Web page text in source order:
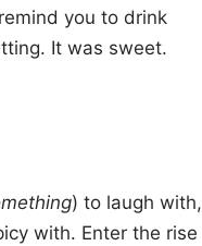
you to drink
It was sweet.
) to laugh with,
with. Enter the rise